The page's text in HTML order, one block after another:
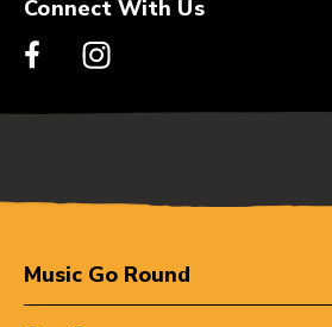
Connect With Us
Music Go Round